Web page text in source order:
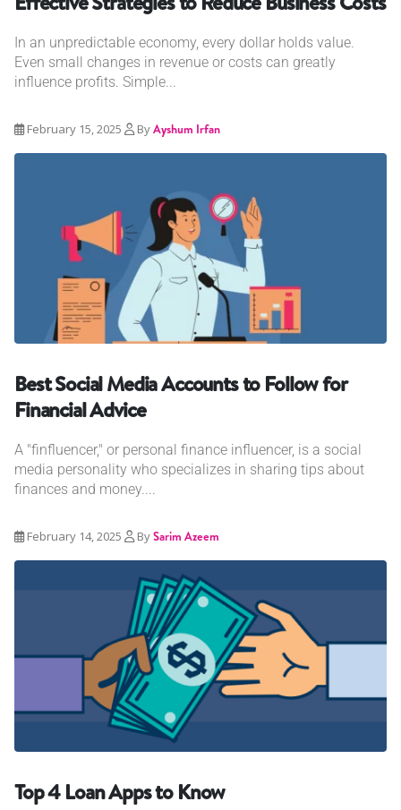
In an unpredictable economy, every dollar holds value.
Even small changes in revenue or costs can greatly
influence profits. Simple...
February 15, 2025 ByAyshum Irfan
Best Social Media Accounts to Follow for
Financial Advice
A "finfluencer," or personal finance influencer, is a social
media personality who specializes in sharing tips about
finances and money....
February 14, 2025 BySarim Azeem
Top 4 Loan Apps to Know